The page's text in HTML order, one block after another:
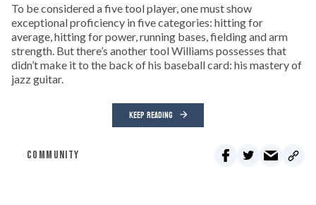
To be considered a five tool player, one must show
exceptional proficiency in five categories: hitting for
average, hitting for power, running bases, fielding and arm
strength. But there’s another tool Williams possesses that
didn’t make it to the back of his baseball card: his mastery of
jazz guitar.
KEEP READING
COMMUNITY